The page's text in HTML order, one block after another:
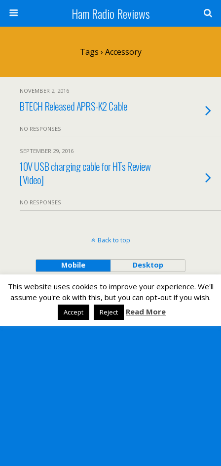
Ham Radio Reviews
Tags › Accessory
NOVEMBER 2, 2016
BTECH Released APRS-K2 Cable
NO RESPONSES
SEPTEMBER 29, 2016
10V USB charging cable for HTs Review
[Video]
NO RESPONSES
Back to top
Mobile Desktop
This website uses cookies to improve your experience. We'll
assume you're ok with this, but you can opt-out if you wish.
Accept Reject Read More